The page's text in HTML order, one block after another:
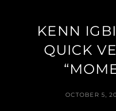
KENN
QUICK
OCTOBER 5,